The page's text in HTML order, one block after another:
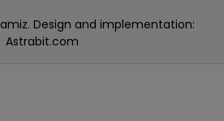
Design and implementation:
Astrabit.com